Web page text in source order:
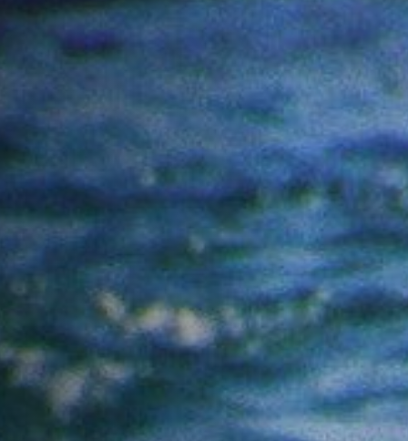
Off Festival
Praktische informationen
Junges Publikum
Schulprogramm
DE EN FR
Anstellung